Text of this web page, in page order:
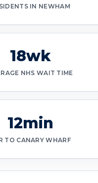
IN NEWHAM
18wk
NHS WAIT TIME
12min
TO CANARY WHARF